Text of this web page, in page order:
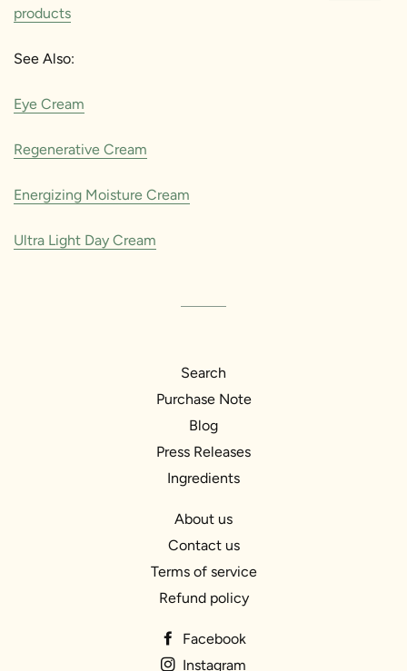
products
See Also:
Eye Cream
Regenerative Cream
Energizing Moisture Cream
Ultra Light Day Cream
Search
Purchase Note
Blog
Press Releases
Ingredients
About us
Contact us
Terms of service
Refund policy
Facebook
Instagram